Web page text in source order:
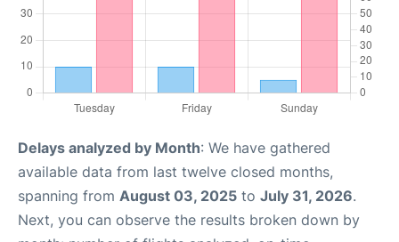
Delays analyzed by Month: We have gathered
available data from last twelve closed months,
spanning from August 03, 2025 to July 31, 2026.
Next, you can observe the results broken down by